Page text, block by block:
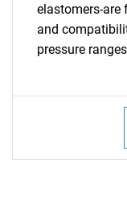
What
elastomers-
and
pressure